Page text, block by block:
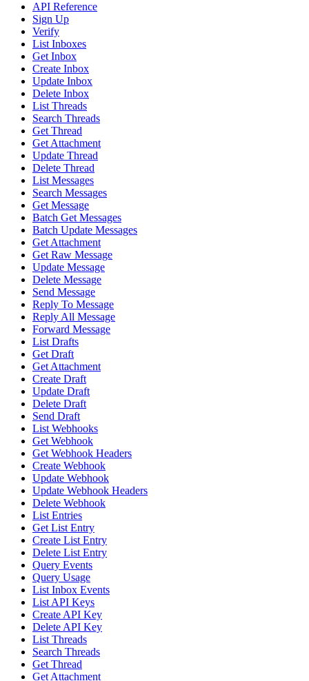
API Reference
Sign Up
Verify
List Inboxes
Get Inbox
Create Inbox
Update Inbox
Delete Inbox
List Threads
Search Threads
Get Thread
Get Attachment
Update Thread
Delete Thread
List Messages
Search Messages
Get Message
Batch Get Messages
Batch Update Messages
Get Attachment
Get Raw Message
Update Message
Delete Message
Send Message
Reply To Message
Reply All Message
Forward Message
List Drafts
Get Draft
Get Attachment
Create Draft
Update Draft
Delete Draft
Send Draft
List Webhooks
Get Webhook
Get Webhook Headers
Create Webhook
Update Webhook
Update Webhook Headers
Delete Webhook
List Entries
Get List Entry
Create List Entry
Delete List Entry
Query Events
Query Usage
List Inbox Events
List API Keys
Create API Key
Delete API Key
List Threads
Search Threads
Get Thread
Get Attachment